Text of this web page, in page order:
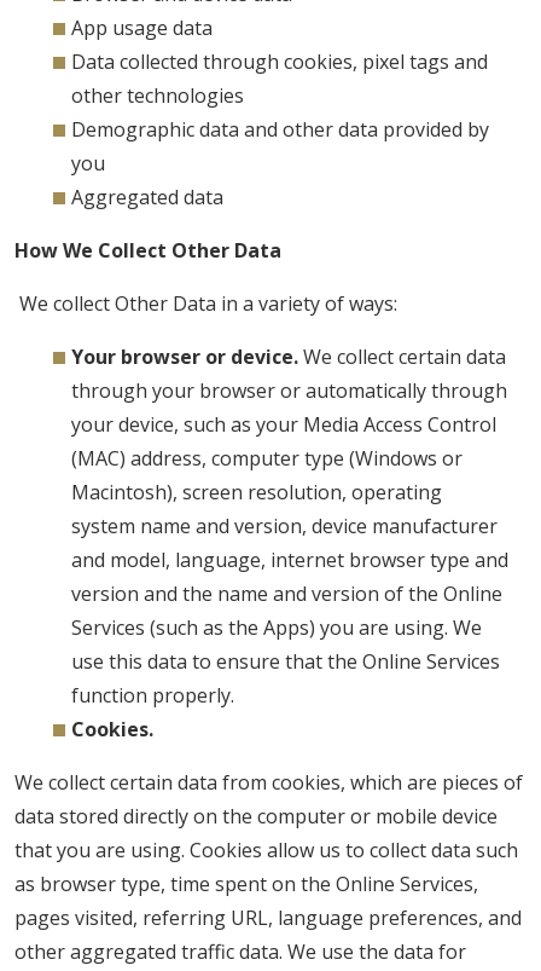
App usage data
Data collected through cookies, pixel tags and
other technologies
Demographic data and other data provided by
you
Aggregated data
How We Collect Other Data
We collect Other Data in a variety of ways:
Your browser or device.We collect certain data
through your browser or automatically through
your device, such as your Media Access Control
(MAC) address, computer type (Windows or
Macintosh), screen resolution, operating
system name and version, device manufacturer
and model, language, internet browser type and
version and the name and version of the Online
Services (such as the Apps) you are using. We
use this data to ensure that the Online Services
function properly.
Cookies.
We collect certain data from cookies, which are pieces of
data stored directly on the computer or mobile device
that you are using. Cookies allow us to collect data such
as browser type, time spent on the Online Services,
pages visited, referring URL, language preferences, and
other aggregated traffic data. We use the data for